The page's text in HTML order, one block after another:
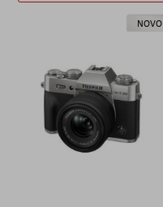
NOVO